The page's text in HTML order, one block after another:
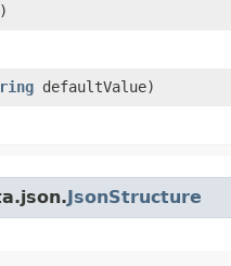
defaultValue)
JsonStructure